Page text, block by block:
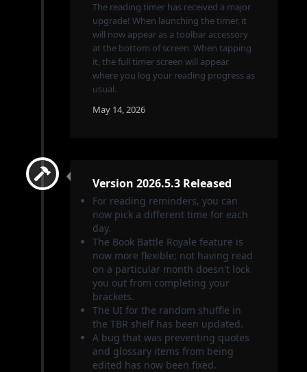
The reading timer has received a major
upgrade! When launching the timer, it
will now appear as a toolbar accessory
at the bottom of screen. When tapping
it, the full timer screen will appear
where you log your reading progress as
usual.
May 14, 2026
Version 2026.5.3 Released
For reading reminders, you can
now pick a different time for each
day.
The Book Battle Royale feature is
now more flexible; not having read
on a particular month doesn't lock
you out from completing your
brackets.
The UI for the random shuffle in
the TBR shelf has been updated.
A bug that was preventing quotes
and glossary items from being
edited has now been fixed.